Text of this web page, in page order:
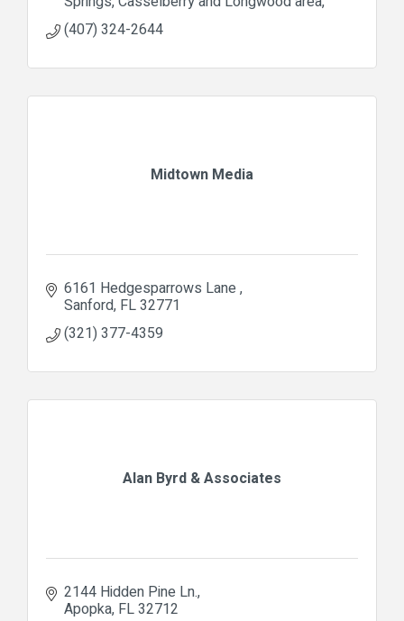
(407) 324-2644
Midtown Media
6161 Hedgesparrows Lane
Sanford FL32771
(321) 377-4359
Alan Byrd & Associates
2144 Hidden Pine Ln.
Apopka FL32712